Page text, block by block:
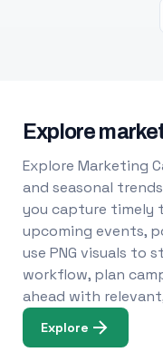
Explore
Explore Marketing
and seasonal
you capture timely
upcoming events,
use PNG visuals to
workflow, plan
ahead with
Explore